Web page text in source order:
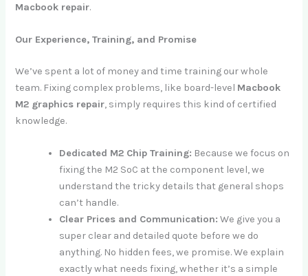
Macbook repair.
Our Experience, Training, and Promise
We’ve spent a lot of money and time training our whole
team. Fixing complex problems, like board-level Macbook
M2 graphics repair, simply requires this kind of certified
knowledge.
Dedicated M2 Chip Training: Because we focus on
fixing the M2 SoC at the component level, we
understand the tricky details that general shops
can’t handle.
Clear Prices and Communication: We give you a
super clear and detailed quote before we do
anything. No hidden fees, we promise. We explain
exactly what needs fixing, whether it’s a simple